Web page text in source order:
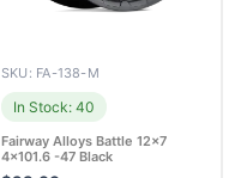
SKU: FA-138-M
In Stock: 40
Fairway Alloys Battle 12×7
4×101.6 -47 Black